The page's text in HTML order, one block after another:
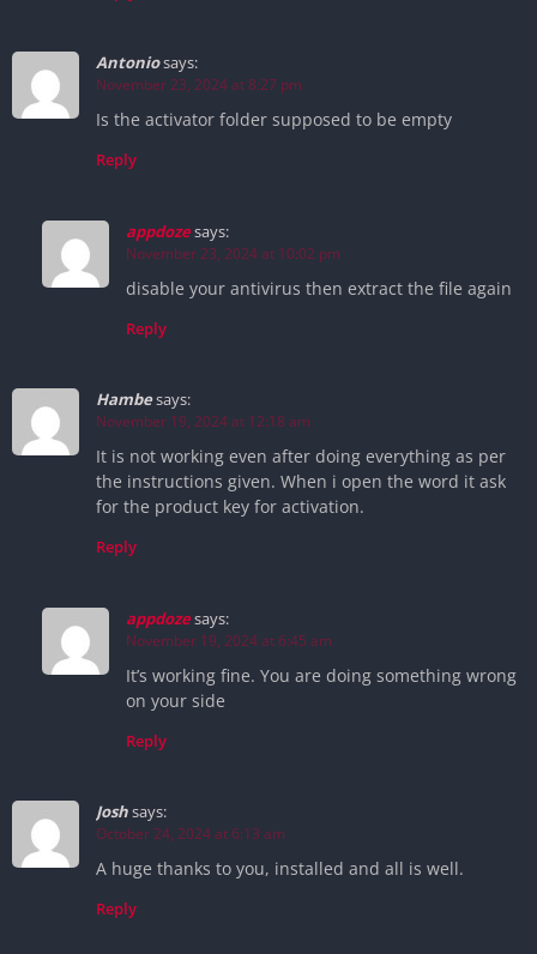
Antoniosays:
November 23, 2024 at 8:27 pm
Is the activator folder supposed to be empty
Reply
appdozesays:
November 23, 2024 at 10:02 pm
disable your antivirus then extract the file again
Reply
Hambesays:
November 19, 2024 at 12:18 am
It is not working even after doing everything as per
the instructions given. When i open the word it ask
for the product key for activation.
Reply
appdozesays:
November 19, 2024 at 6:45 am
It’s working fine. You are doing something wrong
on your side
Reply
Joshsays:
October 24, 2024 at 6:13 am
A huge thanks to you, installed and all is well.
Reply